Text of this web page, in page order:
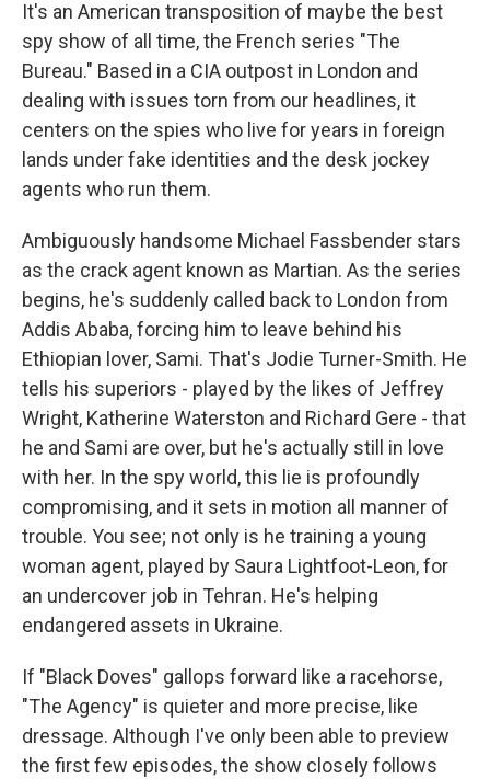
It's an American transposition of maybe the best
spy show of all time, the French series "The
Bureau." Based in a CIA outpost in London and
dealing with issues torn from our headlines, it
centers on the spies who live for years in foreign
lands under fake identities and the desk jockey
agents who run them.
Ambiguously handsome Michael Fassbender stars
as the crack agent known as Martian. As the series
begins, he's suddenly called back to London from
Addis Ababa, forcing him to leave behind his
Ethiopian lover, Sami. That's Jodie Turner-Smith. He
tells his superiors - played by the likes of Jeffrey
Wright, Katherine Waterston and Richard Gere - that
he and Sami are over, but he's actually still in love
with her. In the spy world, this lie is profoundly
compromising, and it sets in motion all manner of
trouble. You see; not only is he training a young
woman agent, played by Saura Lightfoot-Leon, for
an undercover job in Tehran. He's helping
endangered assets in Ukraine.
If "Black Doves" gallops forward like a racehorse,
"The Agency" is quieter and more precise, like
dressage. Although I've only been able to preview
the first few episodes, the show closely follows